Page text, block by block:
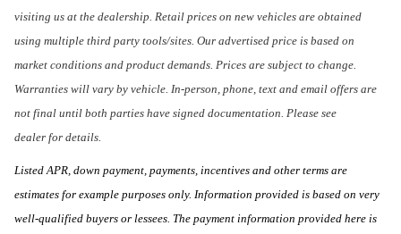
visiting us at the dealership. Retail prices on new vehicles are obtained
using multiple third party tools/sites. Our advertised price is based on
market conditions and product demands. Prices are subject to change.
Warranties will vary by vehicle. In-person, phone, text and email offers are
not final until both parties have signed documentation. Please see
dealer for details.
Listed APR, down payment, payments, incentives and other terms are
estimates for example purposes only. Information provided is based on very
well-qualified buyers or lessees. The payment information provided here is